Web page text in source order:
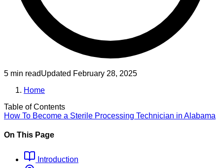
5 min readUpdated February 28, 2025
Home
Table of Contents
How To Become a Sterile Processing Technician in Alabama
On This Page
Introduction